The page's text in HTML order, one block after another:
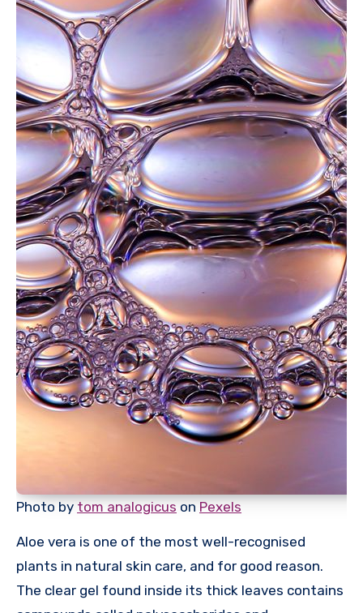
Photo by tom analogicus on Pexels
Aloe vera is one of the most well-recognised
plants in natural skin care, and for good reason.
The clear gel found inside its thick leaves contains